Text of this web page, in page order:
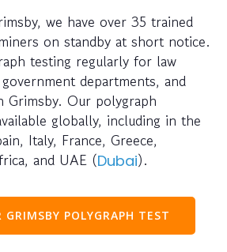
we have over 35 trained
on standby at short notice.
testing regularly for law
departments, and
Grimsby. Our polygraph
globally, including in the
Italy, France, Greece,
and UAE (Dubai).
GRIMSBY POLYGRAPH TEST